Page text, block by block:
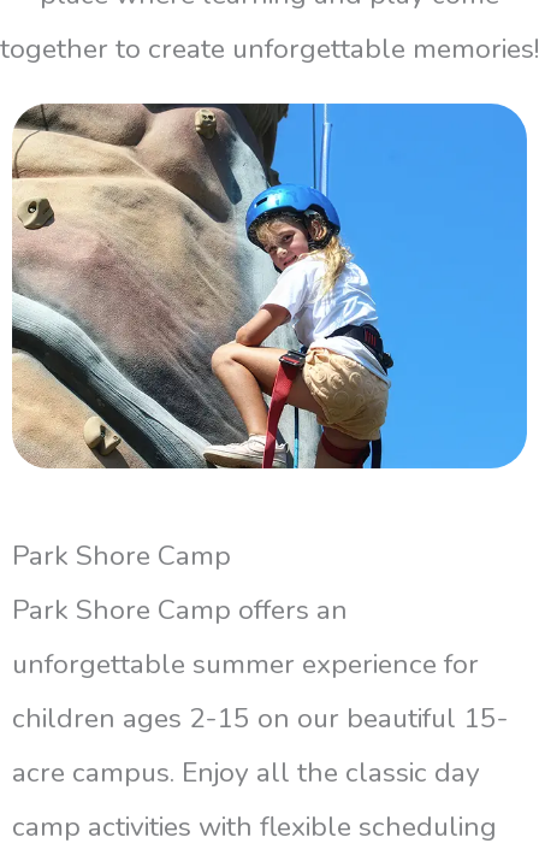
together to create unforgettable memories!
Park Shore Camp
Park Shore Camp offers an
unforgettable summer experience for
children ages 2-15 on our beautiful 15-
acre campus. Enjoy all the classic day
camp activities with flexible scheduling